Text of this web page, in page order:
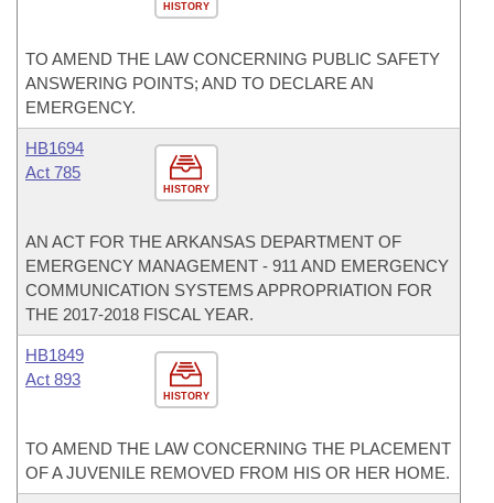
HISTORY
TO AMEND THE LAW CONCERNING PUBLIC SAFETY
ANSWERING POINTS; AND TO DECLARE AN
EMERGENCY.
HISTORY
HB1694
Act 785
AN ACT FOR THE ARKANSAS DEPARTMENT OF
EMERGENCY MANAGEMENT - 911 AND EMERGENCY
COMMUNICATION SYSTEMS APPROPRIATION FOR
THE 2017-2018 FISCAL YEAR.
HISTORY
HB1849
Act 893
TO AMEND THE LAW CONCERNING THE PLACEMENT
OF A JUVENILE REMOVED FROM HIS OR HER HOME.